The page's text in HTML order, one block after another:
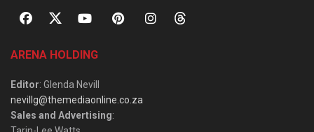
ARENA HOLDING
Editor: Glenda Nevill
nevillg@themediaonline.co.za
Sales and Advertising: